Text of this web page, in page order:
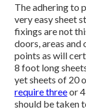
The adhering to
very easy sheet
fixings are not
doors, areas
points as will
8 foot long
yet sheets of 20
require threeor
should be taken